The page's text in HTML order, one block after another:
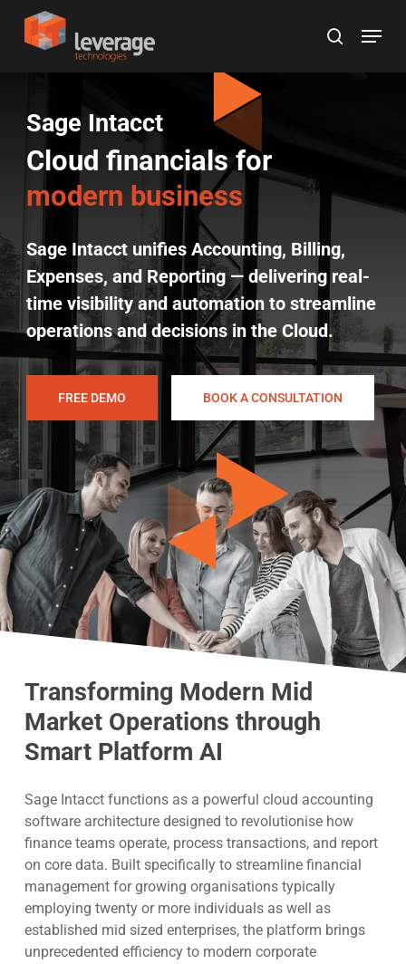
content
search
Menu
Sage Intacct
Cloud financials for
modern business
Sage Intacct unifies Accounting, Billing,
Expenses, and Reporting — delivering real-
time visibility and automation to streamline
operations and decisions in the Cloud.
FREE DEMO BOOK A CONSULTATION
Transforming Modern Mid
Market Operations through
Smart Platform AI
Sage Intacct functions as a powerful cloud accounting
software architecture designed to revolutionise how
finance teams operate, process transactions, and report
on core data. Built specifically to streamline financial
management for growing organisations typically
employing twenty or more individuals as well as
established mid sized enterprises, the platform brings
unprecedented efficiency to modern corporate